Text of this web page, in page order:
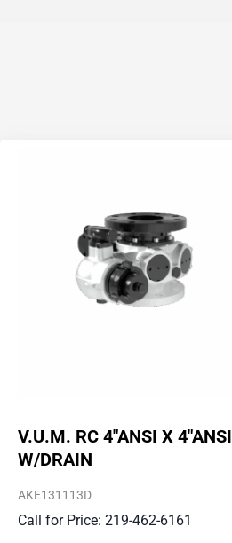
V.U.M. RC 4″ANSI X 4″ANSI
W/DRAIN
AKE131113D
Call for Price: 219-462-6161